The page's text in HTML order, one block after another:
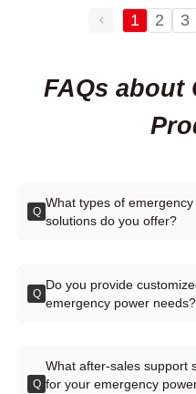
1 2 3
FAQs about
Q
What types of
solutions do you offer?
Q
Do you provide
emergency power needs?
Q
What after-sales support
for your emergency